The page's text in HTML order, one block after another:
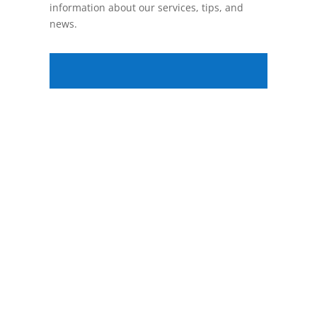
information about our services, tips, and
news.